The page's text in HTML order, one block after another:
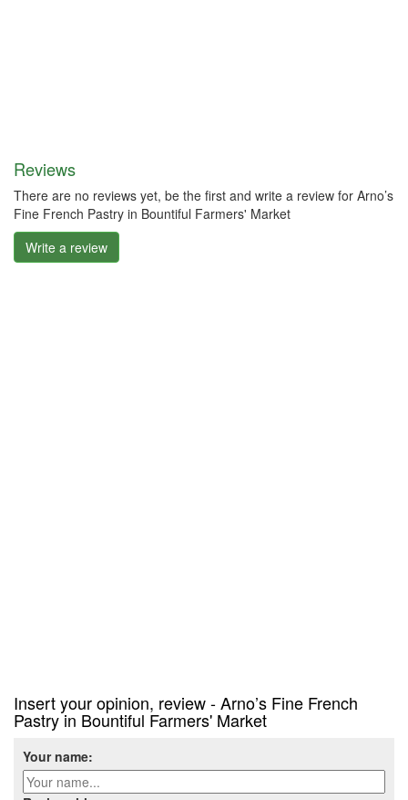
Reviews
There are no reviews yet, be the first and write a review for Arno’s
Fine French Pastry in Bountiful Farmers' Market
Write a review
Insert your opinion, review - Arno’s Fine French
Pastry in Bountiful Farmers' Market
Your name: